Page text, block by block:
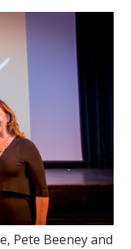
Pete Beeney and